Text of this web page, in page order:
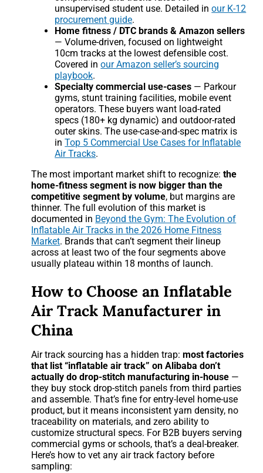
unsupervised student use. Detailed inour K-12
procurement guide.
Home fitness / DTC brands & Amazon sellers
— Volume-driven, focused on lightweight
10cm tracks at the lowest defensible cost.
Covered inour Amazon seller’s sourcing
playbook.
Specialty commercial use-cases — Parkour
gyms, stunt training facilities, mobile event
operators. These buyers want load-rated
specs (180+ kg dynamic) and outdoor-rated
outer skins. The use-case-and-spec matrix is
inTop 5 Commercial Use Cases for Inflatable
Air Tracks.
The most important market shift to recognize:the
home-fitness segment is now bigger than the
competitive segment by volume, but margins are
thinner. The full evolution of this market is
documented in Beyond the Gym: The Evolution of
Inflatable Air Tracks in the 2026 Home Fitness
Market. Brands that can’t segment their lineup
across at least two of the four segments above
usually plateau within 18 months of launch.
How to Choose an Inflatable
Air Track Manufacturer in
China
Air track sourcing has a hidden trap:most factories
that list “inflatable air track” on Alibaba don’t
actually do drop-stitch manufacturing in-house —
they buy stock drop-stitch panels from third parties
and assemble. That’s fine for entry-level home-use
product, but it means inconsistent yarn density, no
traceability on materials, and zero ability to
customize structural specs. For B2B buyers serving
commercial gyms or schools, that’s a deal-breaker.
Here’s how to vet any air track factory before
sampling: